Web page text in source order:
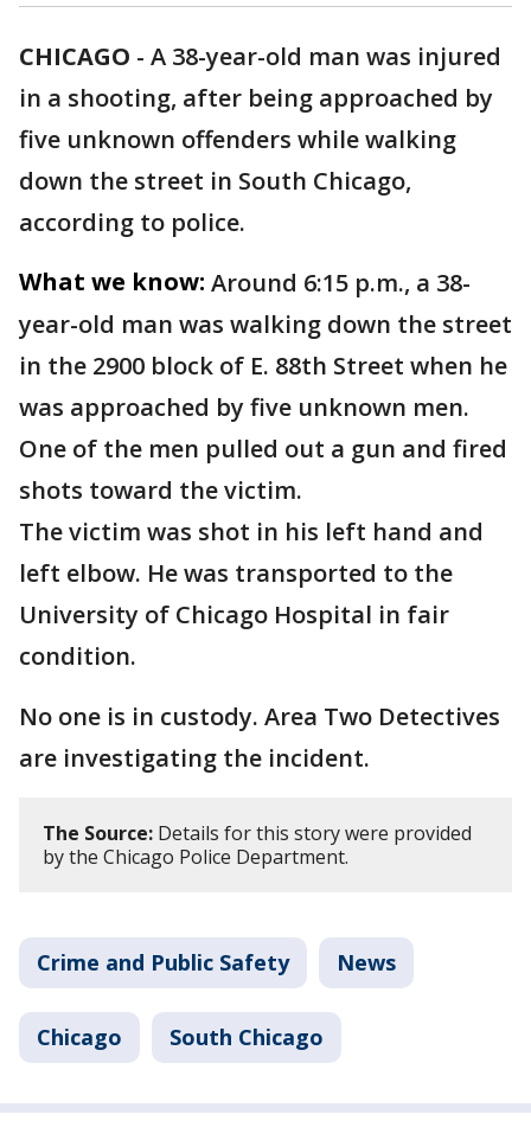
CHICAGO - A 38-year-old man was injured
in a shooting, after being approached by
five unknown offenders while walking
down the street in South Chicago,
according to police.
What we know: Around 6:15 p.m., a 38-
year-old man was walking down the street
in the 2900 block of E. 88th Street when he
was approached by five unknown men.
One of the men pulled out a gun and fired
shots toward the victim.
The victim was shot in his left hand and
left elbow. He was transported to the
University of Chicago Hospital in fair
condition.
No one is in custody. Area Two Detectives
are investigating the incident.
The Source: Details for this story were provided
by the Chicago Police Department.
Crime and Public Safety News
Chicago South Chicago